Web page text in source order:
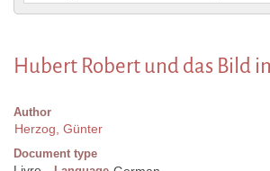
Hubert Robert und das Bild
Author
Herzog, Günter
Document type